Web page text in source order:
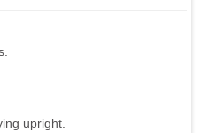
upright.